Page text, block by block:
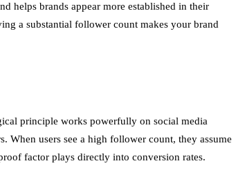
helps brands appear more established in their
a substantial follower count makes your brand
principle works powerfully on social media
users see a high follower count, they assume
factor plays directly into conversion rates.